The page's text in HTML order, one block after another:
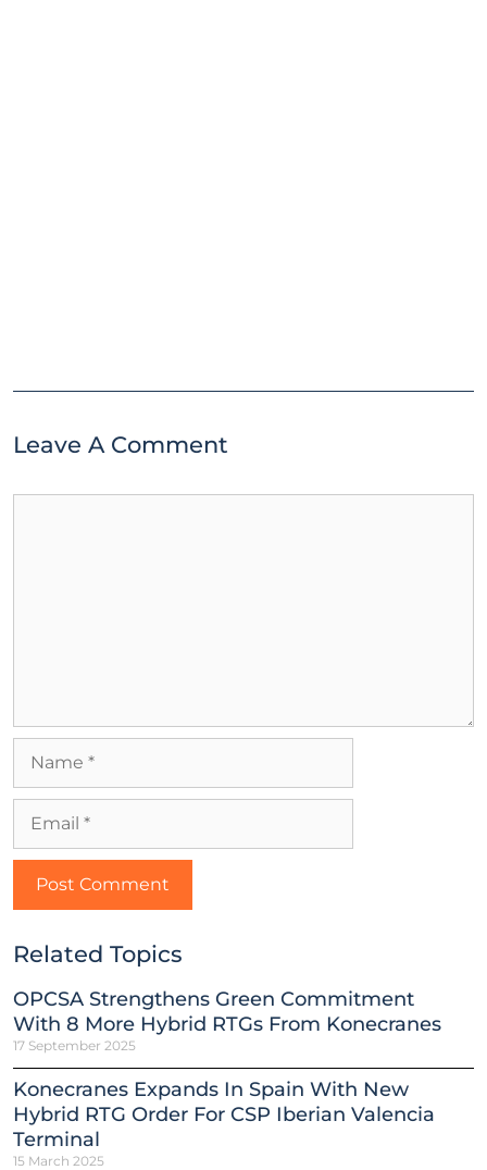
Leave A Comment
Related Topics
OPCSA Strengthens Green Commitment
With 8 More Hybrid RTGs From Konecranes
17 September 2025
Konecranes Expands In Spain With New
Hybrid RTG Order For CSP Iberian Valencia
Terminal
15 March 2025